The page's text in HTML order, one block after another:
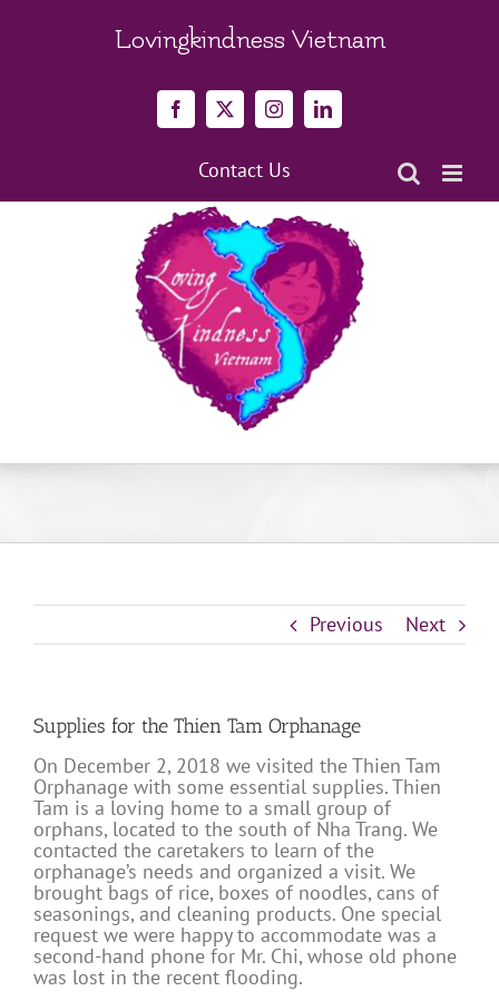
Lovingkindness Vietnam
Facebook
X InstagramLinkedIn
Contact Us
Previous Next
Supplies for the Thien Tam Orphanage
On December 2, 2018 we visited the Thien Tam
Orphanage with some essential supplies. Thien
Tam is a loving home to a small group of
orphans, located to the south of Nha Trang. We
contacted the caretakers to learn of the
orphanage’s needs and organized a visit. We
brought bags of rice, boxes of noodles, cans of
seasonings, and cleaning products. One special
request we were happy to accommodate was a
second-hand phone for Mr. Chi, whose old phone
was lost in the recent flooding.